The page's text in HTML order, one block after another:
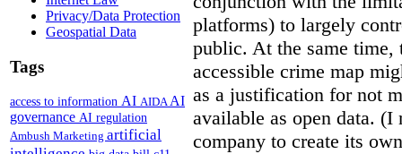
Privacy/Data Protection
Geospatial Data
Tags
access to information AI AIDAAI
governance AI regulation
Ambush Marketing artificial
platforms) to largely
public. At the same time,
accessible crime map
as a justification for not
available as open data.
company to create its